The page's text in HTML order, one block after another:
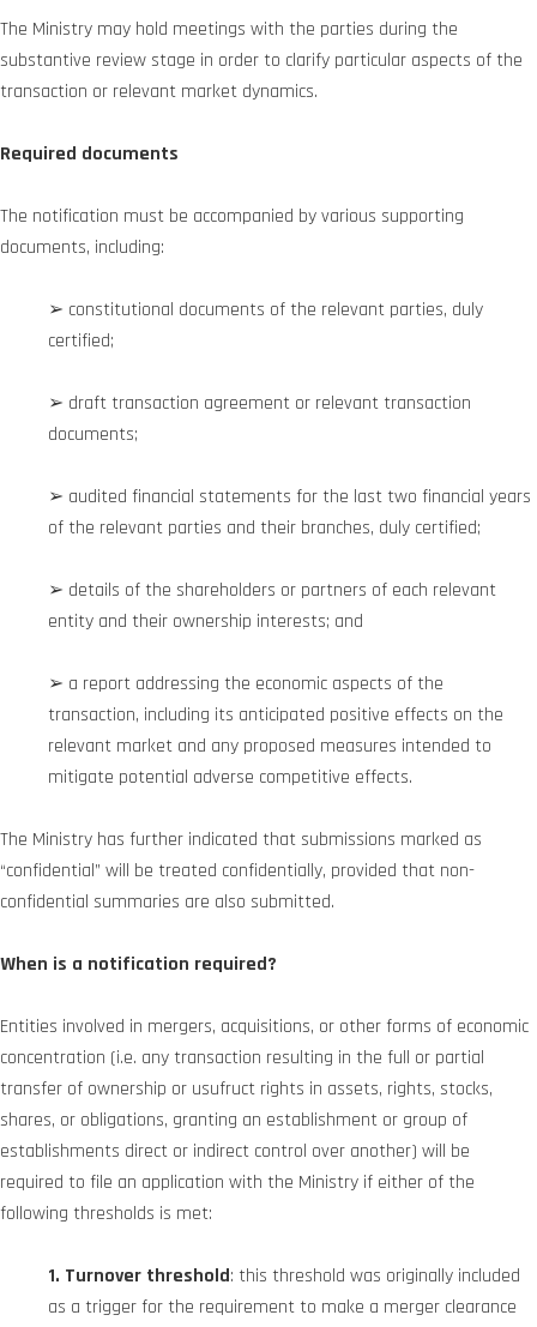
The Ministry may hold meetings with the parties during the
substantive review stage in order to clarify particular aspects of the
transaction or relevant market dynamics.
Required documents
The notification must be accompanied by various supporting
documents, including:
➢ constitutional documents of the relevant parties, duly
certified;
➢ draft transaction agreement or relevant transaction
documents;
➢ audited financial statements for the last two financial years
of the relevant parties and their branches, duly certified;
➢ details of the shareholders or partners of each relevant
entity and their ownership interests; and
➢ a report addressing the economic aspects of the
transaction, including its anticipated positive effects on the
relevant market and any proposed measures intended to
mitigate potential adverse competitive effects.
The Ministry has further indicated that submissions marked as
“confidential” will be treated confidentially, provided that non-
confidential summaries are also submitted.
When is a notification required?
Entities involved in mergers, acquisitions, or other forms of economic
concentration (i.e. any transaction resulting in the full or partial
transfer of ownership or usufruct rights in assets, rights, stocks,
shares, or obligations, granting an establishment or group of
establishments direct or indirect control over another) will be
required to file an application with the Ministry if either of the
following thresholds is met:
1. Turnover threshold: this threshold was originally included
as a trigger for the requirement to make a merger clearance